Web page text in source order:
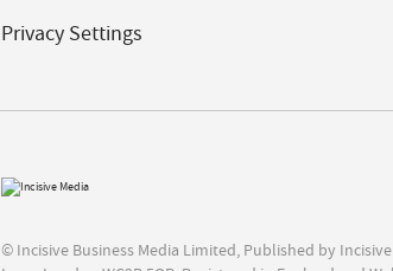
Privacy Settings
© Incisive Business Media Limited, Published by